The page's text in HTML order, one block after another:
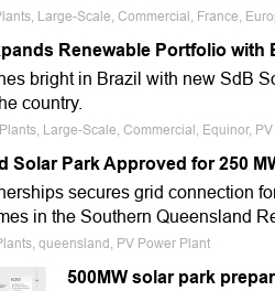
Large-Scale, Commercial, France,
Renewable Portfolio with
bright in Brazil with new SdB
country.
Large-Scale, Commercial, Equinor,
Solar Park Approved for 250
secures grid connection
in the Southern Queensland
queensland, PV Power Plant
500MW solar park